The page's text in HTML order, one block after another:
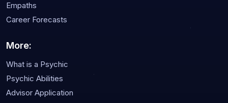
Empaths
Career Forecasts
More:
What is a Psychic
Psychic Abilities
Advisor Application